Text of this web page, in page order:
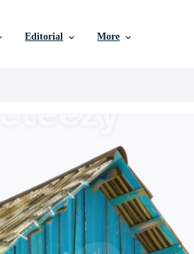
Editorial More